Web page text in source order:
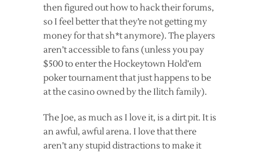
then figured out how to hack their forums,
so I feel better that they’re not getting my
money for that sh*t anymore). The players
aren’t accessible to fans (unless you pay
$500 to enter the Hockeytown Hold’em
poker tournament that just happens to be
at the casino owned by the Ilitch family).
The Joe, as much as I love it, is a dirt pit. It is
an awful, awful arena. I love that there
aren’t any stupid distractions to make it